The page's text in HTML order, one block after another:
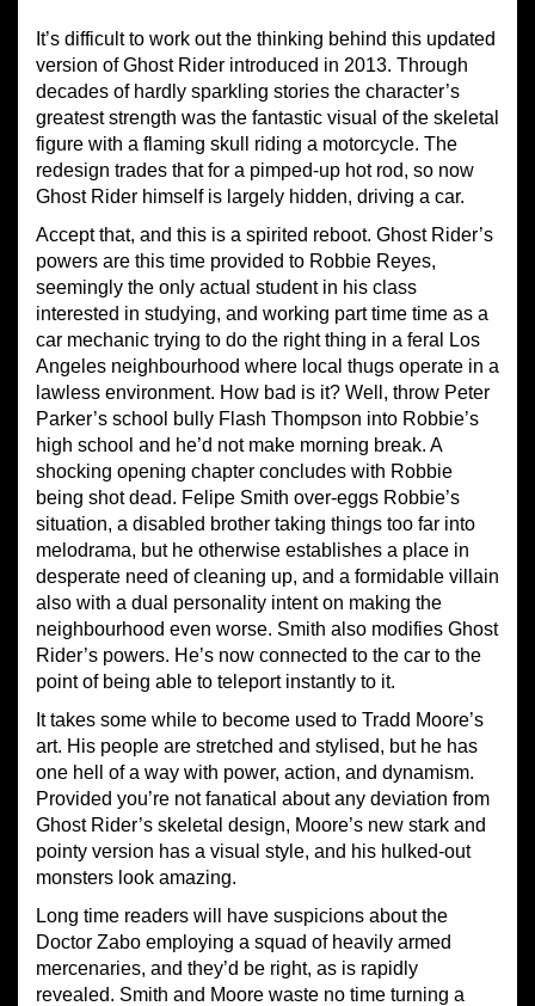
It’s difficult to work out the thinking behind this updated
version of Ghost Rider introduced in 2013. Through
decades of hardly sparkling stories the character’s
greatest strength was the fantastic visual of the skeletal
figure with a flaming skull riding a motorcycle. The
redesign trades that for a pimped-up hot rod, so now
Ghost Rider himself is largely hidden, driving a car.
Accept that, and this is a spirited reboot. Ghost Rider’s
powers are this time provided to Robbie Reyes,
seemingly the only actual student in his class
interested in studying, and working part time time as a
car mechanic trying to do the right thing in a feral Los
Angeles neighbourhood where local thugs operate in a
lawless environment. How bad is it? Well, throw Peter
Parker’s school bully Flash Thompson into Robbie’s
high school and he’d not make morning break. A
shocking opening chapter concludes with Robbie
being shot dead. Felipe Smith over-eggs Robbie’s
situation, a disabled brother taking things too far into
melodrama, but he otherwise establishes a place in
desperate need of cleaning up, and a formidable villain
also with a dual personality intent on making the
neighbourhood even worse. Smith also modifies Ghost
Rider’s powers. He’s now connected to the car to the
point of being able to teleport instantly to it.
It takes some while to become used to Tradd Moore’s
art. His people are stretched and stylised, but he has
one hell of a way with power, action, and dynamism.
Provided you’re not fanatical about any deviation from
Ghost Rider’s skeletal design, Moore’s new stark and
pointy version has a visual style, and his hulked-out
monsters look amazing.
Long time readers will have suspicions about the
Doctor Zabo employing a squad of heavily armed
mercenaries, and they’d be right, as is rapidly
revealed. Smith and Moore waste no time turning a